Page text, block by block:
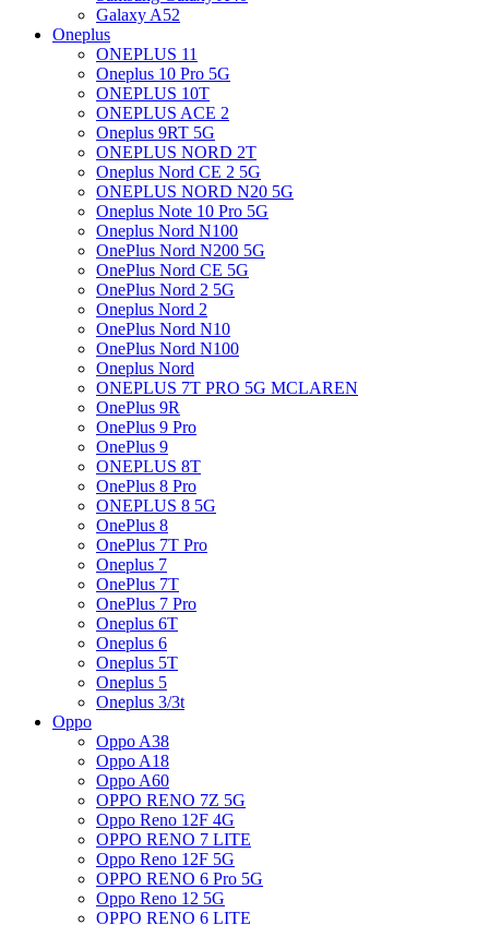
Galaxy A52
Oneplus
ONEPLUS 11
Oneplus 10 Pro 5G
ONEPLUS 10T
ONEPLUS ACE 2
Oneplus 9RT 5G
ONEPLUS NORD 2T
Oneplus Nord CE 2 5G
ONEPLUS NORD N20 5G
Oneplus Note 10 Pro 5G
Oneplus Nord N100
OnePlus Nord N200 5G
OnePlus Nord CE 5G
OnePlus Nord 2 5G
Oneplus Nord 2
OnePlus Nord N10
OnePlus Nord N100
Oneplus Nord
ONEPLUS 7T PRO 5G MCLAREN
OnePlus 9R
OnePlus 9 Pro
OnePlus 9
ONEPLUS 8T
OnePlus 8 Pro
ONEPLUS 8 5G
OnePlus 8
OnePlus 7T Pro
Oneplus 7
OnePlus 7T
OnePlus 7 Pro
Oneplus 6T
Oneplus 6
Oneplus 5T
Oneplus 5
Oneplus 3/3t
Oppo
Oppo A38
Oppo A18
Oppo A60
OPPO RENO 7Z 5G
Oppo Reno 12F 4G
OPPO RENO 7 LITE
Oppo Reno 12F 5G
OPPO RENO 6 Pro 5G
Oppo Reno 12 5G
OPPO RENO 6 LITE